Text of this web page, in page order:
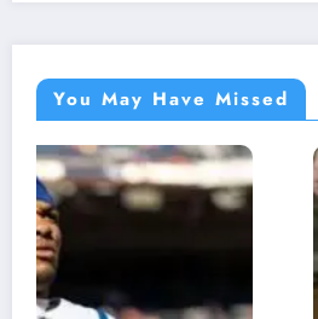
You May Have Missed
UNCATEGORIZED